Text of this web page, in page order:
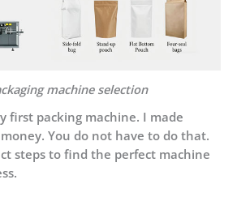
machine selection
first packing machine. I made
You do not have to do that.
steps to find the perfect machine